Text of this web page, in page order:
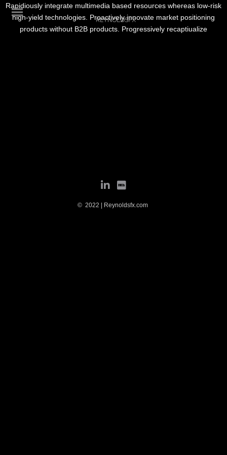
Rapidiously integrate multimedia based resources whereas low-risk
high-yield technologies. Proactively innovate market positioning
products without B2B products. Progressively recaptiualize
© 2022 | Reynoldsfx.com